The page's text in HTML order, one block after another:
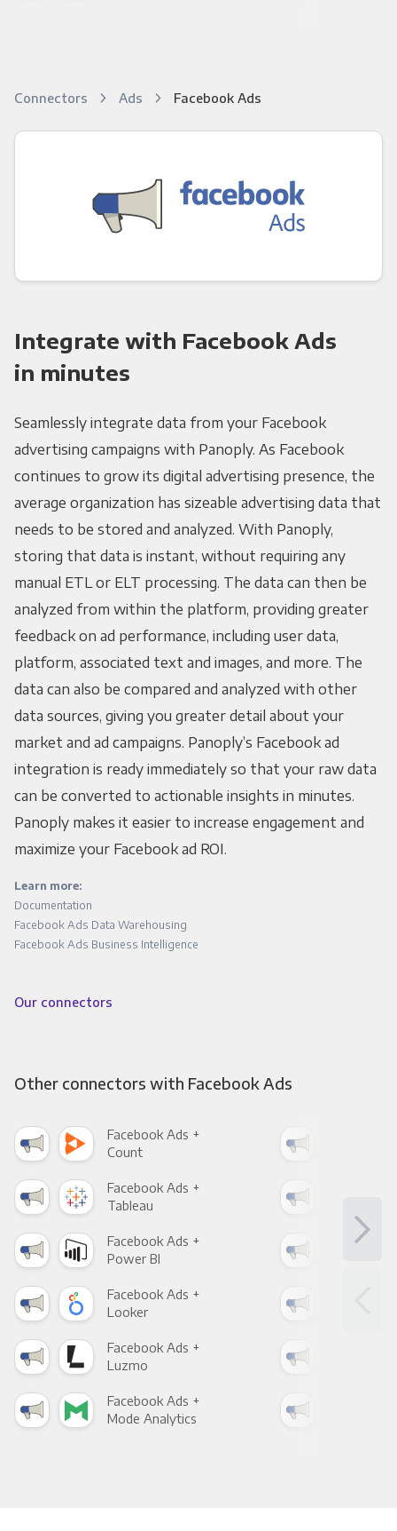
Connectors Ads Facebook Ads
Integrate with Facebook Ads
in minutes
Seamlessly integrate data from your Facebook
advertising campaigns with Panoply. As Facebook
continues to grow its digital advertising presence, the
average organization has sizeable advertising data that
needs to be stored and analyzed. With Panoply,
storing that data is instant, without requiring any
manual ETL or ELT processing. The data can then be
analyzed from within the platform, providing greater
feedback on ad performance, including user data,
platform, associated text and images, and more. The
data can also be compared and analyzed with other
data sources, giving you greater detail about your
market and ad campaigns. Panoply’s Facebook ad
integration is ready immediately so that your raw data
can be converted to actionable insights in minutes.
Panoply makes it easier to increase engagement and
maximize your Facebook ad ROI.
Learn more:
Documentation
Facebook Ads Data Warehousing
Facebook Ads Business Intelligence
Our connectors
Other connectors with Facebook Ads
Facebook Ads +
Count
Facebook Ads +
Tableau
Facebook Ads +
Power BI
Facebook Ads +
Looker
Facebook Ads +
Luzmo
Facebook Ads +
Mode Analytics